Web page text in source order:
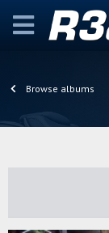
Browse albums